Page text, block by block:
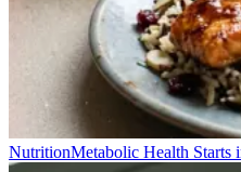
NutritionMetabolic Health Starts